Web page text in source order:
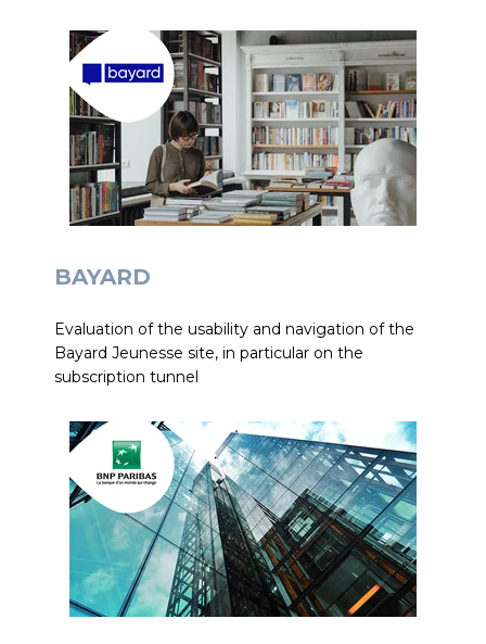
BAYARD
Evaluation of the usability and navigation of the
Bayard Jeunesse site, in particular on the
subscription tunnel